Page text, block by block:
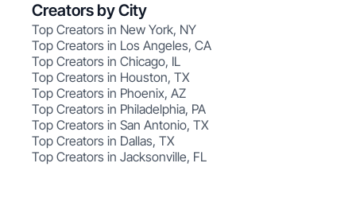
Creators by City
Top Creators in New York, NY
Top Creators in Los Angeles, CA
Top Creators in Chicago, IL
Top Creators in Houston, TX
Top Creators in Phoenix, AZ
Top Creators in Philadelphia, PA
Top Creators in San Antonio, TX
Top Creators in Dallas, TX
Top Creators in Jacksonville, FL